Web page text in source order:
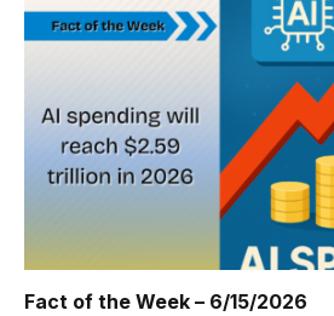
Fact of the Week – 6/15/2026